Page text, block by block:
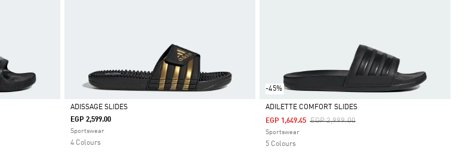
Selected
ADISSAGE SLIDES
EGP 2,599.00
Sportswear
4 Colours
-45%
Selected
ADILETTE COMFORT SLIDES
Price Reduced From
EGP 2,999.00To
EGP 1,649.45
Sportswear
5 Colours